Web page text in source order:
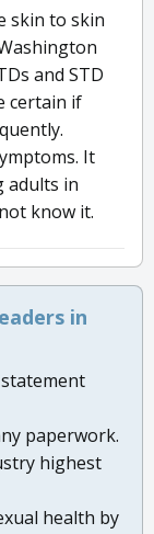
skin to skin
and STD
certain if
It
adults in
know it.
in
paperwork.
highest
health by